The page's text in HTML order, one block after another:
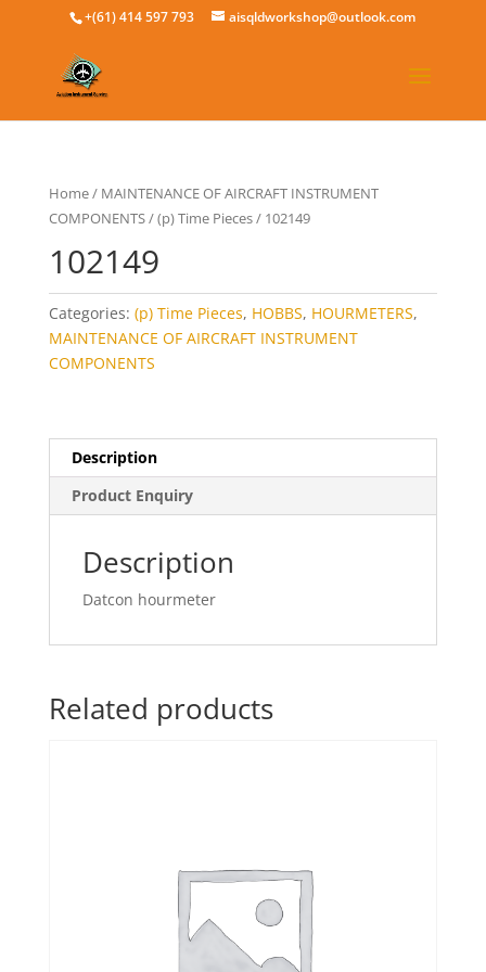
+(61) 414 597 793 aisqldworkshop@outlook.com
Home/ MAINTENANCE OF AIRCRAFT INSTRUMENT
COMPONENTS/(p) Time Pieces/ 102149
102149
Categories: (p) Time Pieces, HOBBS, HOURMETERS,
MAINTENANCE OF AIRCRAFT INSTRUMENT
COMPONENTS
Description
Product Enquiry
Description
Datcon hourmeter
Related products